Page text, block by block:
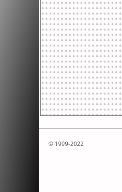
© 1999-2022